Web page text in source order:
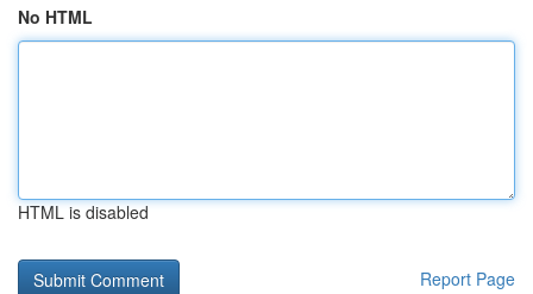
No HTML
HTML is disabled
Report Page